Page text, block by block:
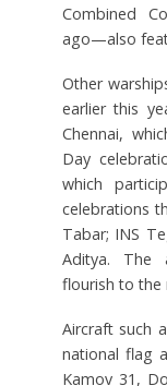
Combined
ago—also
Other
earlier this
Chennai,
Day
which
celebrations
Tabar; INS
Aditya. The
flourish to the
Aircraft such
national flag
Kamov 31,